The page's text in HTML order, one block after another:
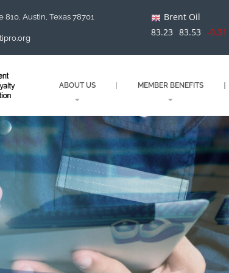
810, Austin, Texas 78701
Brent Oil
83.23 83.53 -0.31
ABOUT US MEMBER BENEFITS